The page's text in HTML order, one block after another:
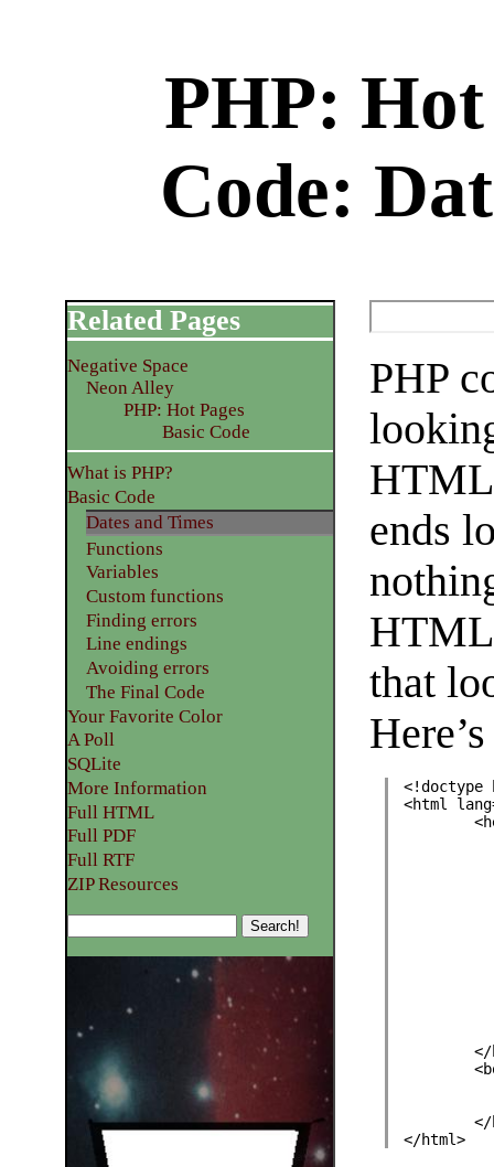
PHP: Hot
Code:
PHP
HTML
ends
HTML
that
<!doctype
<html
</html>
Related Pages
Negative Space
Neon Alley
PHP: Hot Pages
Basic Code
What is PHP?
Basic Code
Dates and Times
Functions
Variables
Custom functions
Finding errors
Line endings
Avoiding errors
The Final Code
Your Favorite Color
A Poll
SQLite
More Information
Full HTML
Full PDF
Full RTF
ZIP Resources